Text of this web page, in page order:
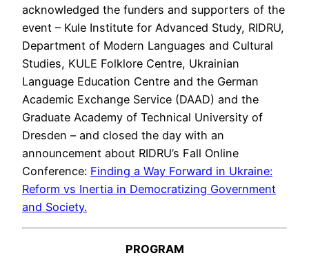
acknowledged the funders and supporters of the
event – Kule Institute for Advanced Study, RIDRU,
Department of Modern Languages and Cultural
Studies, KULE Folklore Centre, Ukrainian
Language Education Centre and the German
Academic Exchange Service (DAAD) and the
Graduate Academy of Technical University of
Dresden – and closed the day with an
announcement about RIDRU’s Fall Online
Conference: Finding a Way Forward in Ukraine:
Reform vs Inertia in Democratizing Government
and Society.
PROGRAM